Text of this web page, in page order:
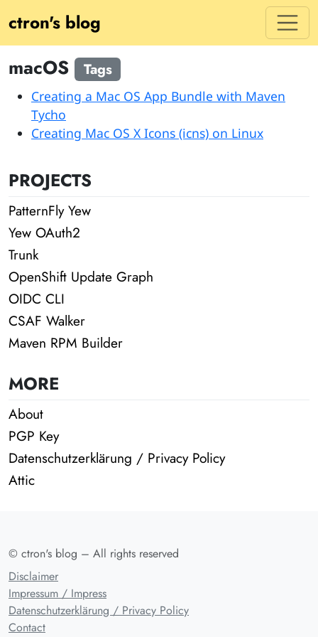
ctron's blog
PROJECTS
PatternFly Yew
Yew OAuth2
Trunk
OpenShift Update Graph
OIDC CLI
CSAF Walker
Maven RPM Builder
MORE
About
PGP Key
Datenschutzerklärung / Privacy Policy
Attic
macOS Tags
Creating a Mac OS App Bundle with Maven
Tycho
Creating Mac OS X Icons (icns) on Linux
© ctron's blog – All rights reserved
Disclaimer
Impressum / Impress
Datenschutzerklärung / Privacy Policy
Contact